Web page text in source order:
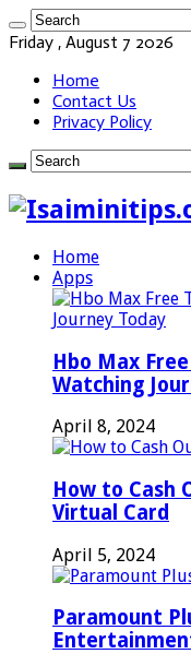
Friday , August 7 2026
Home
Contact Us
Privacy Policy
Home
Apps
Hbo Max
Watching
April 8, 2024
How to Cash
Virtual Card
April 5, 2024
Paramount